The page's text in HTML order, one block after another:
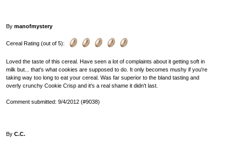
By manofmystery
Cereal Rating (out of 5):
Loved the taste of this cereal. Have seen a lot of complaints about it getting soft in
milk but... that's what cookies are supposed to do. It only becomes mushy if you're
taking way too long to eat your cereal. Was far superior to the bland tasting and
overly crunchy Cookie Crisp and it's a real shame it didn't last.
Comment submitted: 9/4/2012 (#9038)
By C.C.